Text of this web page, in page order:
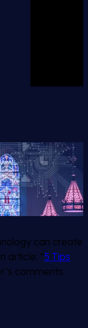
can create
article: “5 Tips
comments